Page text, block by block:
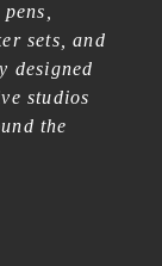
sets, and
designed
studios
the